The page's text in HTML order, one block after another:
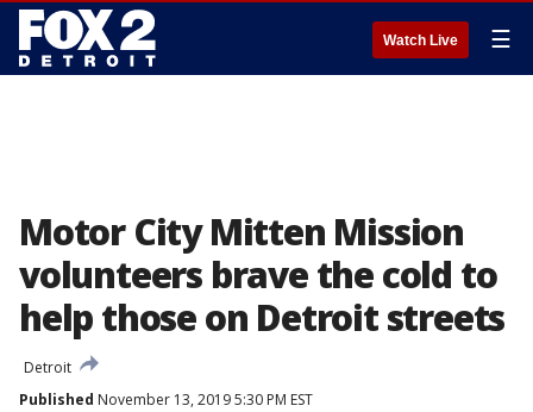
Watch Live ☰
Motor City Mitten Mission
volunteers brave the cold to
help those on Detroit streets
Detroit
Published November 13, 2019 5:30 PM EST